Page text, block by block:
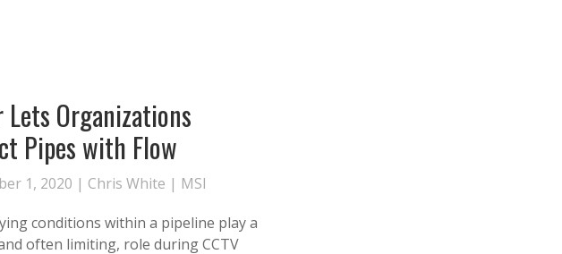
Lets Organizations
Pipes with Flow
1, 2020 | Chris White | MSI
conditions within a pipeline play a
often limiting, role during CCTV